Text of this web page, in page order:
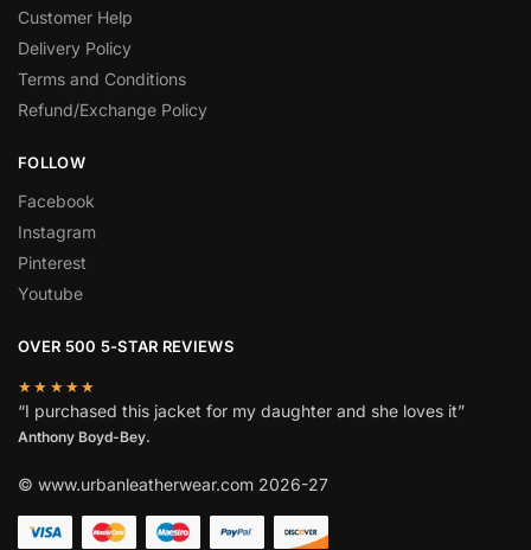
Customer Help
Delivery Policy
Terms and Conditions
Refund/Exchange Policy
FOLLOW
Facebook
Instagram
Pinterest
Youtube
OVER 500 5-STAR REVIEWS
★★★★★
“I purchased this jacket for my daughter and she loves it”
Anthony Boyd-Bey.
© www.urbanleatherwear.com 2026-27